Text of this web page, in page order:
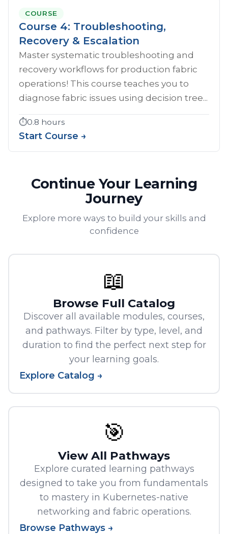
COURSE
Course 4: Troubleshooting,
Recovery & Escalation
Master systematic troubleshooting and
recovery workflows for production fabric
operations! This course teaches you to
diagnose fabric issues using decision tree...
⏱️0.8 hours
Start Course →
Continue Your Learning
Journey
Explore more ways to build your skills and
confidence
📖
Browse Full Catalog
Discover all available modules, courses,
and pathways. Filter by type, level, and
duration to find the perfect next step for
your learning goals.
Explore Catalog →
🎯
View All Pathways
Explore curated learning pathways
designed to take you from fundamentals
to mastery in Kubernetes-native
networking and fabric operations.
Browse Pathways →